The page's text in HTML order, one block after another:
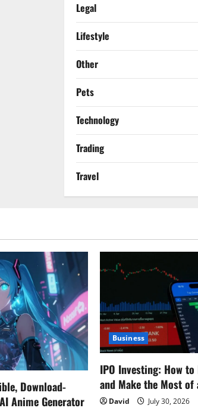
Legal
Lifestyle
Other
Pets
Technology
Trading
Travel
Download-
Anime Generator
Business
IPO Investing: How to
and Make the Most
David July 30, 2026